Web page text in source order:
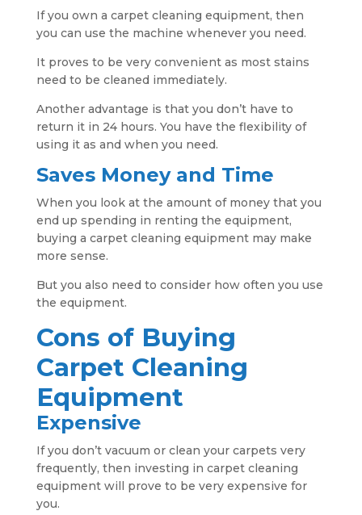
If you own a carpet cleaning equipment, then
you can use the machine whenever you need.
It proves to be very convenient as most stains
need to be cleaned immediately.
Another advantage is that you don’t have to
return it in 24 hours. You have the flexibility of
using it as and when you need.
Saves Money and Time
When you look at the amount of money that you
end up spending in renting the equipment,
buying a carpet cleaning equipment may make
more sense.
But you also need to consider how often you use
the equipment.
Cons of Buying
Carpet Cleaning
Equipment
Expensive
If you don’t vacuum or clean your carpets very
frequently, then investing in carpet cleaning
equipment will prove to be very expensive for
you.